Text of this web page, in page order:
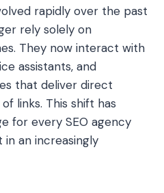
rapidly over the past
rely solely on
They now interact with
assistants, and
that deliver direct
links. This shift has
for every SEO agency
an increasingly